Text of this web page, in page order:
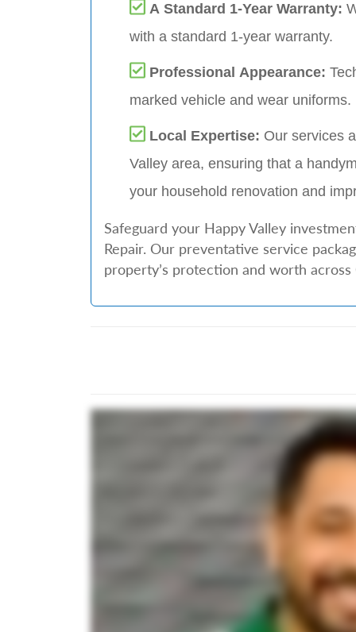
A Standard 1-Year Warranty:
with a standard 1-year warranty.
Professional Appearance:
marked vehicle and wear uniforms.
Local Expertise: Our services
Valley area, ensuring that a
your household renovation and
Safeguard your Happy Valley
Repair. Our preventative service
property’s protection and worth